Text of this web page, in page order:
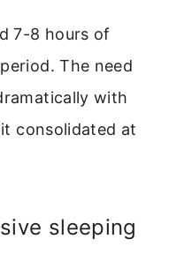
7-8 hours of
The need
with
consolidated at
sleeping